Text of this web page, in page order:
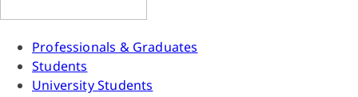
Professionals & Graduates
Students
University Students